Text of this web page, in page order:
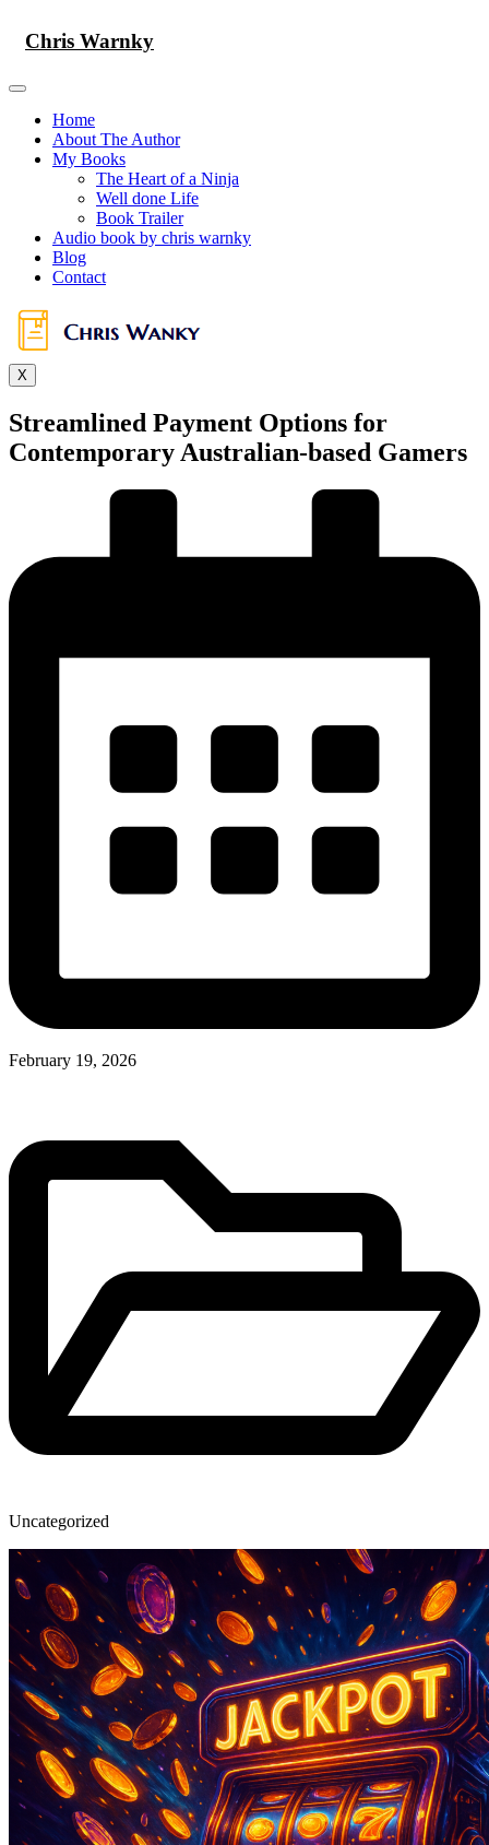
content
Chris Warnky
Home
About The Author
My Books
The Heart of a Ninja
Well done Life
Book Trailer
Audio book by chris warnky
Blog
Contact
X
Streamlined Payment Options for
Contemporary Australian-based Gamers
February 19, 2026
Uncategorized